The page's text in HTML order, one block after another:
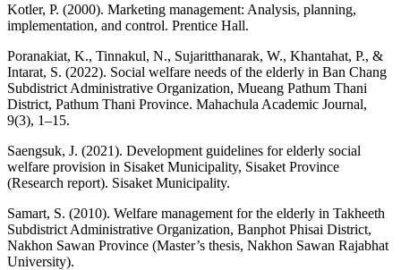
Kotler, P. (2000). Marketing management: Analysis, planning,
implementation, and control. Prentice Hall.
Poranakiat, K., Tinnakul, N., Sujaritthanarak, W., Khantahat, P., &
Intarat, S. (2022). Social welfare needs of the elderly in Ban Chang
Subdistrict Administrative Organization, Mueang Pathum Thani
District, Pathum Thani Province. Mahachula Academic Journal,
9(3), 1–15.
Saengsuk, J. (2021). Development guidelines for elderly social
welfare provision in Sisaket Municipality, Sisaket Province
(Research report). Sisaket Municipality.
Samart, S. (2010). Welfare management for the elderly in Takheeth
Subdistrict Administrative Organization, Banphot Phisai District,
Nakhon Sawan Province (Master’s thesis, Nakhon Sawan Rajabhat
University).